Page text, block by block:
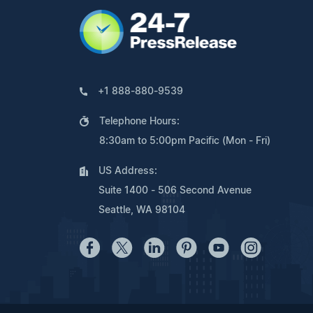
+1 888-880-9539
Telephone Hours:
8:30am to 5:00pm Pacific (Mon - Fri)
US Address:
Suite 1400 - 506 Second Avenue
Seattle, WA 98104